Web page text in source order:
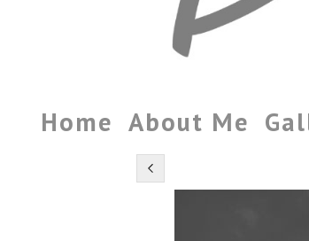
Home About Me